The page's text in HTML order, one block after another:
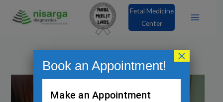
Fetal Medicine
Center
Book an Appointment!
×